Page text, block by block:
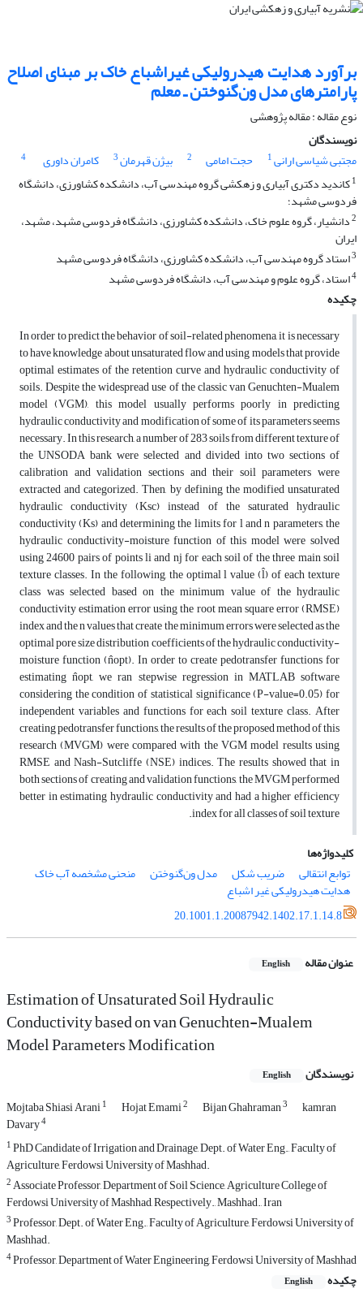
برآورد هدایت هیدرولیکی غیراشباع خاک بر مبنای اصلاح
پارامترهای مدل ون‌گنوختن ـ معلم
نوع مقاله : مقاله پژوهشی
نویسندگان
مجتبی شیاسی ارانی1 حجت امامی 2 بیژن قهرمان3 کامران داوری
4
1کاندید دکتری آبیاری و زهکشی گروه مهندسی آب، دانشکده کشاورزی، دانشگاه
فردوسی مشهد؛
2دانشیار، گروه علوم خاک، دانشکده کشاورزی، دانشگاه فردوسی مشهد، مشهد،
ایران
3استاد گروه مهندسی آب، دانشکده کشاورزی، دانشگاه فردوسی مشهد
4استاد، گروه علوم و مهندسی آب، دانشگاه فردوسی مشهد
چکیده
In order to predict the behavior of soil-related phenomena, it is necessary
to have knowledge about unsaturated flow and using models that provide
optimal estimates of the retention curve and hydraulic conductivity of
soils. Despite the widespread use of the classic van Genuchten-Mualem
model (VGM), this model usually performs poorly in predicting
hydraulic conductivity and modification of some of its parameters seems
necessary. In this research, a number of 283 soils from different texture of
the UNSODA bank were selected and divided into two sections of
calibration and validation sections and their soil parameters were
extracted and categorized. Then, by defining the modified unsaturated
hydraulic conductivity (Ksc) instead of the saturated hydraulic
conductivity (Ks) and determining the limits for l and n parameters, the
hydraulic conductivity-moisture function of this model were solved
using 24600 pairs of points li and nj for each soil of the three main soil
texture classes. In the following, the optimal l value (l̂) of each texture
class was selected based on the minimum value of the hydraulic
conductivity estimation error using the root mean square error (RMSE)
index and the n values that create the minimum errors were selected as the
optimal pore size distribution coefficients of the hydraulic conductivity-
moisture function (n̂opt). In order to create pedotransfer functions for
estimating n̂opt, we ran stepwise regression in MATLAB software
considering the condition of statistical significance (P-value=0.05) for
independent variables and functions for each soil texture class. After
creating pedotransfer functions, the results of the proposed method of this
research (MVGM) were compared with the VGM model results using
RMSE and Nash-Sutcliffe (NSE) indices. The results showed that in
both sections of creating and validation functions, the MVGM performed
better in estimating hydraulic conductivity and had a higher efficiency
index for all classes of soil texture.
کلیدواژه‌ها
توابع انتقالی
ضریب شکل مدل ون‌گنوختن منحنی مشخصه آب خاک
هدایت هیدرولیکی غیر اشباع
20.1001.1.20087942.1402.17.1.14.8
عنوان مقاله English
Estimation of Unsaturated Soil Hydraulic
Conductivity based on van Genuchten-Mualem
Model Parameters Modification
نویسندگان English
Mojtaba Shiasi Arani1 Hojat Emami2 Bijan Ghahraman3 kamran
Davary4
1PhD Candidate of Irrigation and Drainage, Dept. of Water Eng., Faculty of
Agriculture, Ferdowsi University of Mashhad.
2Associate Professor, Department of Soil Science, Agriculture College of
Ferdowsi University of Mashhad, Respectively., Mashhad., Iran
3Professor, Dept. of Water Eng., Faculty of Agriculture, Ferdowsi University of
Mashhad.
4Professor, Department of Water Engineering, Ferdowsi University of Mashhad
چکیده
English